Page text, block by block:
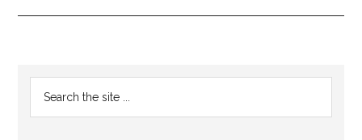
Reader
Interactions
Primary
Sidebar